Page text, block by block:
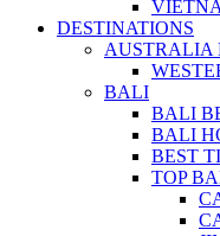
DESTINATIONS
AUSTRALIA
BALI
BALI
BALI
BEST
TOP